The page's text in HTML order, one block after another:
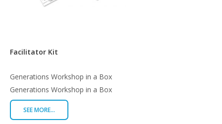
Facilitator Kit
Generations Workshop in a Box
Generations Workshop in a Box
SEE MORE...